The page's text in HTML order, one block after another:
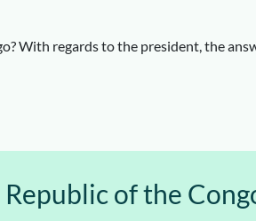
With regards to the president, the
of the